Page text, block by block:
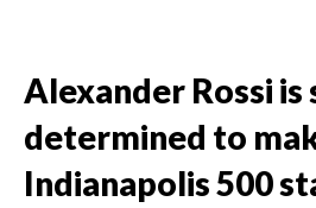
Alexander Rossi is
determined to
Indianapolis 500